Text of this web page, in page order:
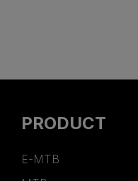
PRODUCT
E-MTB